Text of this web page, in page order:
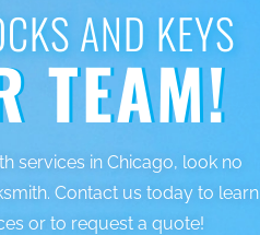
AND KEYS
TEAM!
services in Chicago, look no
Contact us today to learn
or to request a quote!